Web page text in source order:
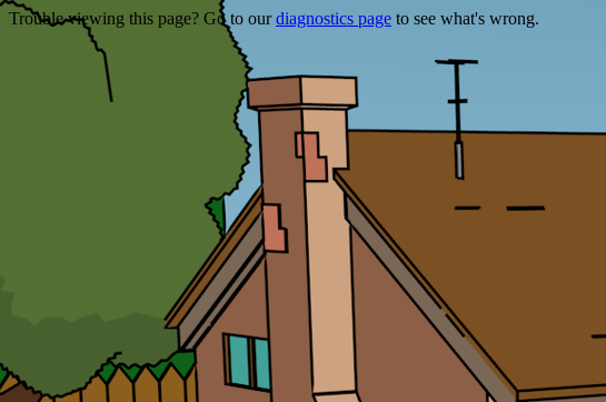
Trouble viewing this page? Go to ourdiagnostics page to see what's wrong.